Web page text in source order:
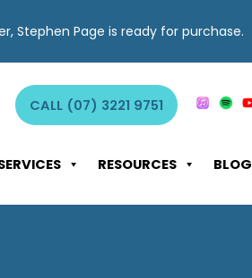
Stephen Page is ready for purchase.
CALL (07) 3221 9751
RESOURCES BLOG